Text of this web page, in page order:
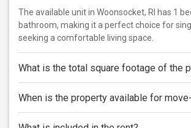
The available unit in Woonsocket, RI has 1
bathroom, making it a perfect choice for
seeking a comfortable living space.
What is the total square footage of the
When is the property available for